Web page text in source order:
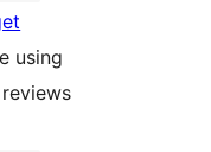
using